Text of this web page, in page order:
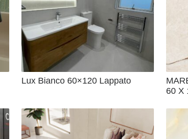
Lux Bianco 60×120 Lappato
60 X